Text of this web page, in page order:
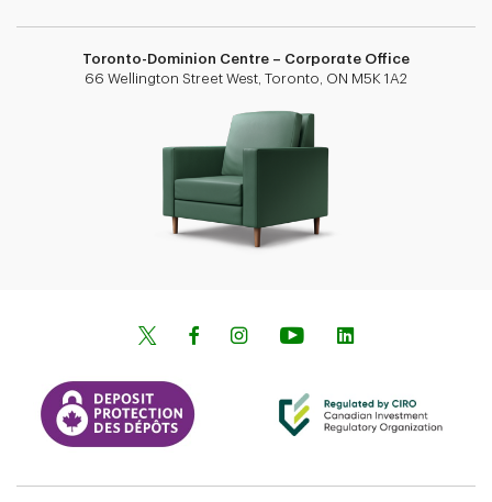
Toronto-Dominion Centre – Corporate Office
66 Wellington Street West, Toronto, ON M5K 1A2